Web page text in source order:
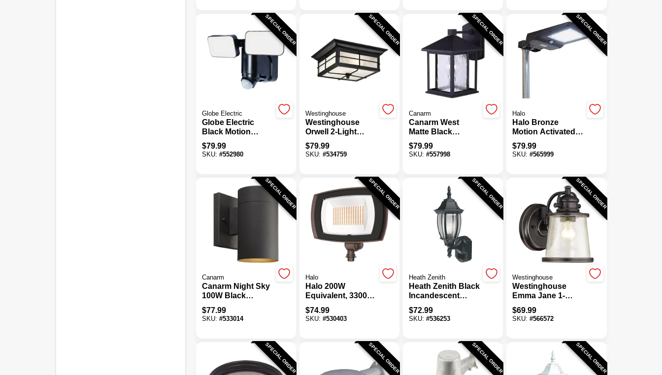
SPECIAL ORDER
Globe Electric
Globe Electric
Black Motion
Activated 180 Deg
Twin Head LED
$79.99
SKU: #552980
SPECIAL ORDER
Westinghouse
Westinghouse
Orwell 2-Light
Black Outdoor
Flush Mount Light
$79.99
SKU: #534759
SPECIAL ORDER
Canarm
Canarm West
Matte Black
Outdoor Wall Light
Fixture
$79.99
SKU: #557998
SPECIAL ORDER
Halo
Halo Bronze
Motion Activated
Dusk To Dawn
1500 Lm. Solar
$79.99
SKU:#565999
SPECIAL ORDER
Canarm
Canarm Night Sky
100W Black
Outdoor Wall Light
Fixture
$77.99
SKU: #533014
SPECIAL ORDER
Halo
Halo 200W
Equivalent, 3300
Lm. Bronze 4000K
LED Floodlight
Fixture
$74.99
SKU: #530403
SPECIAL ORDER
Heath Zenith
Heath Zenith Black
Incandescent
Dusk-To-
Dawn/Motion
Activated Outdoor
$72.99
SKU: #536253
SPECIAL ORDER
Westinghouse
Westinghouse
Emma Jane 1-
Light Amber
Bronze Outdoor
Wall Lantern
$69.99
SKU:#566572
SPECIAL ORDER SPECIAL ORDER SPECIAL ORDER SPECIAL ORDER